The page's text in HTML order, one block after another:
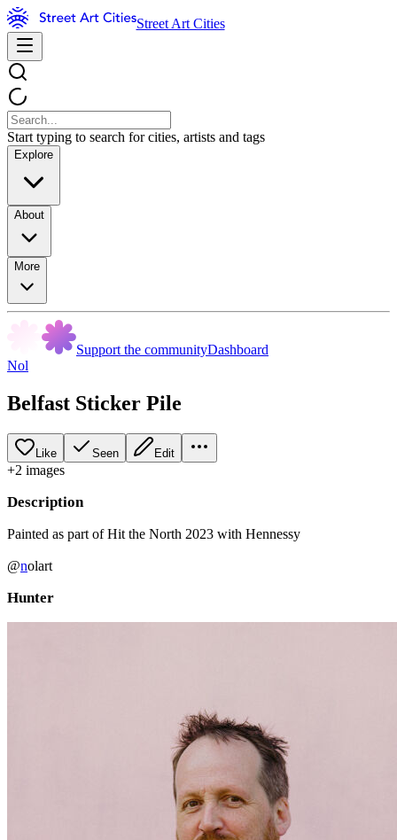
Street Art Cities
Start typing to search for cities, artists and tags
Explore
About
More
Support the communityDashboard
Nol
Belfast Sticker Pile
Like Seen Edit
+2 images
Description
Painted as part of Hit the North 2023 with Hennessy
@nolart
Hunter